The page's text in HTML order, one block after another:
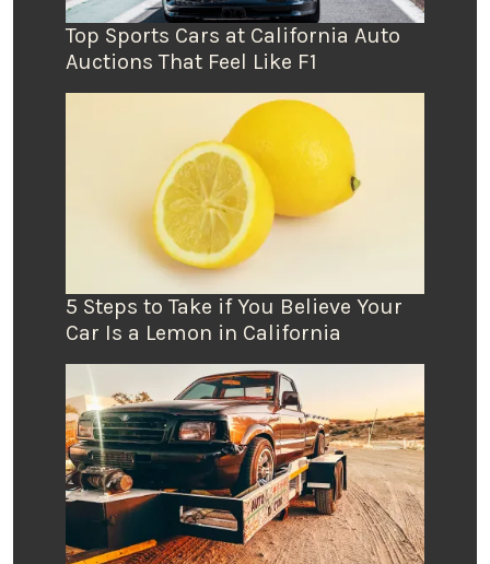
Top Sports Cars at California Auto
Auctions That Feel Like F1
5 Steps to Take if You Believe Your
Car Is a Lemon in California